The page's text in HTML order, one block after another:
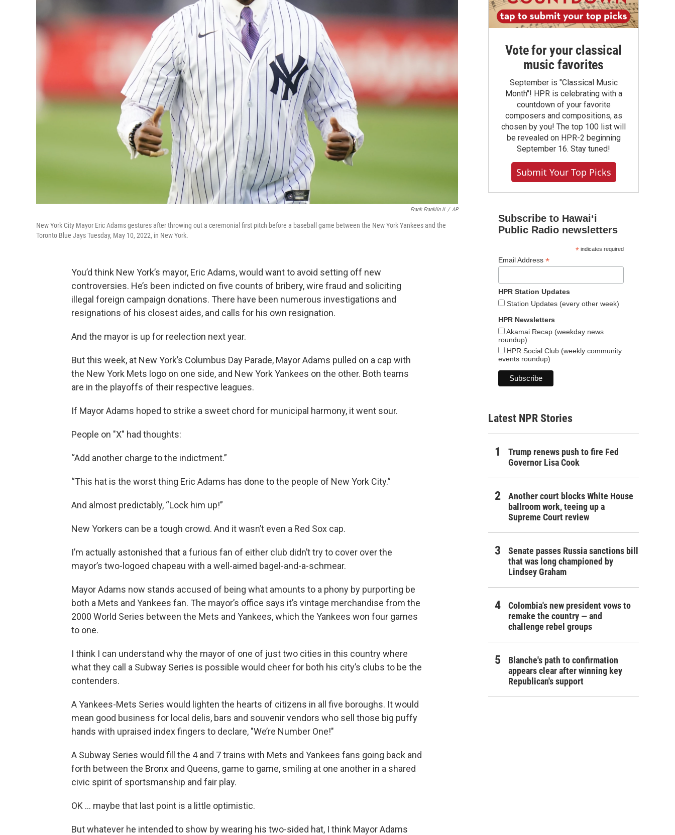
Frank Franklin II / AP
New York City Mayor Eric Adams gestures after throwing out a ceremonial first pitch before a baseball game between the New York Yankees and the
Toronto Blue Jays Tuesday, May 10, 2022, in New York.
You’d think New York’s mayor, Eric Adams, would want to avoid setting off new
controversies. He’s been indicted on five counts of bribery, wire fraud and soliciting
illegal foreign campaign donations. There have been numerous investigations and
resignations of his closest aides, and calls for his own resignation.
And the mayor is up for reelection next year.
But this week, at New York’s Columbus Day Parade, Mayor Adams pulled on a cap with
the New York Mets logo on one side, and New York Yankees on the other. Both teams
are in the playoffs of their respective leagues.
If Mayor Adams hoped to strike a sweet chord for municipal harmony, it went sour.
People on "X" had thoughts:
“Add another charge to the indictment.”
“This hat is the worst thing Eric Adams has done to the people of New York City.”
And almost predictably, “Lock him up!”
New Yorkers can be a tough crowd. And it wasn’t even a Red Sox cap.
I’m actually astonished that a furious fan of either club didn’t try to cover over the
mayor’s two-logoed chapeau with a well-aimed bagel-and-a-schmear.
Mayor Adams now stands accused of being what amounts to a phony by purporting be
both a Mets and Yankees fan. The mayor’s office says it’s vintage merchandise from the
2000 World Series between the Mets and Yankees, which the Yankees won four games
to one.
I think I can understand why the mayor of one of just two cities in this country where
what they call a Subway Series is possible would cheer for both his city’s clubs to be the
contenders.
A Yankees-Mets Series would lighten the hearts of citizens in all five boroughs. It would
mean good business for local delis, bars and souvenir vendors who sell those big puffy
hands with upraised index fingers to declare, "We’re Number One!"
A Subway Series would fill the 4 and 7 trains with Mets and Yankees fans going back and
forth between the Bronx and Queens, game to game, smiling at one another in a shared
civic spirit of sportsmanship and fair play.
OK … maybe that last point is a little optimistic.
But whatever he intended to show by wearing his two-sided hat, I think Mayor Adams
Vote for your classical
music favorites
September is "Classical Music
Month"! HPR is celebrating with a
countdown of your favorite
composers and compositions, as
chosen by you! The top 100 list will
be revealed on HPR-2 beginning
September 16. Stay tuned!
Submit Your Top Picks
Subscribe to Hawaiʻi
Public Radio newsletters
*indicates required
Email Address *
HPR Station Updates
Station Updates (every other week)
HPR Newsletters
Akamai Recap (weekday news
roundup)
HPR Social Club (weekly community
events roundup)
Latest NPR Stories
Trump renews push to fire Fed
Governor Lisa Cook
Another court blocks White House
ballroom work, teeing up a
Supreme Court review
Senate passes Russia sanctions bill
that was long championed by
Lindsey Graham
Colombia's new president vows to
remake the country — and
challenge rebel groups
Blanche's path to confirmation
appears clear after winning key
Republican's support